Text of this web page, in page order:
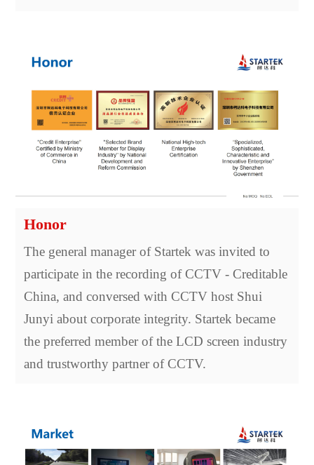
Honor
The general manager of Startek was invited to
participate in the recording of CCTV - Creditable
China, and conversed with CCTV host Shui
Junyi about corporate integrity. Startek became
the preferred member of the LCD screen industry
and trustworthy partner of CCTV.